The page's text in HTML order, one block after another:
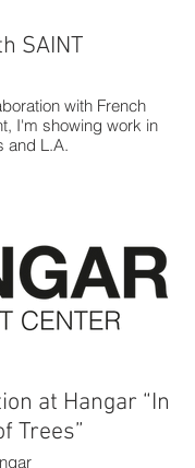
SAINT
with French
I'm showing work in
and L.A.
at Hangar “In
Trees”